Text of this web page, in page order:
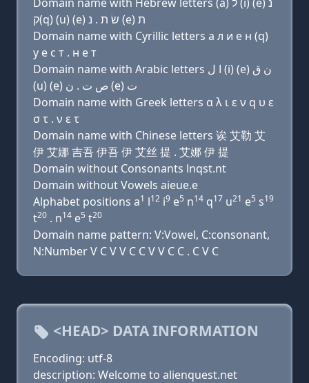
ק(q) (u) (e) שׂ ת . נ (e) ת
Domain name with Cyrillic letters a л и e н (q)
у e с т . н e т
Domain name with Arabic letters ﺍ ﻝ (i) (e) ﻥ ﻕ
(u) (e) ﺹ ﺕ . ﻥ (e) ﺕ
Domain name with Greek letters α λ ι ε ν q υ ε
σ τ . ν ε τ
Domain name with Chinese letters 诶 艾勒 艾
伊 艾娜 吉吾 伊吾 伊 艾丝 提 . 艾娜 伊 提
Domain without Consonants lnqst.nt
Domain without Vowels aieue.e
Alphabet positions a1 l12 i9 e5 n14 q17 u21 e5 s19
t20 . n14 e5 t20
Domain name pattern: V:Vowel, C:consonant,
N:Number V C V V C C V V C C . C V C
<HEAD> DATA INFORMATION
Encoding: utf-8
description: Welcome to alienquest.net